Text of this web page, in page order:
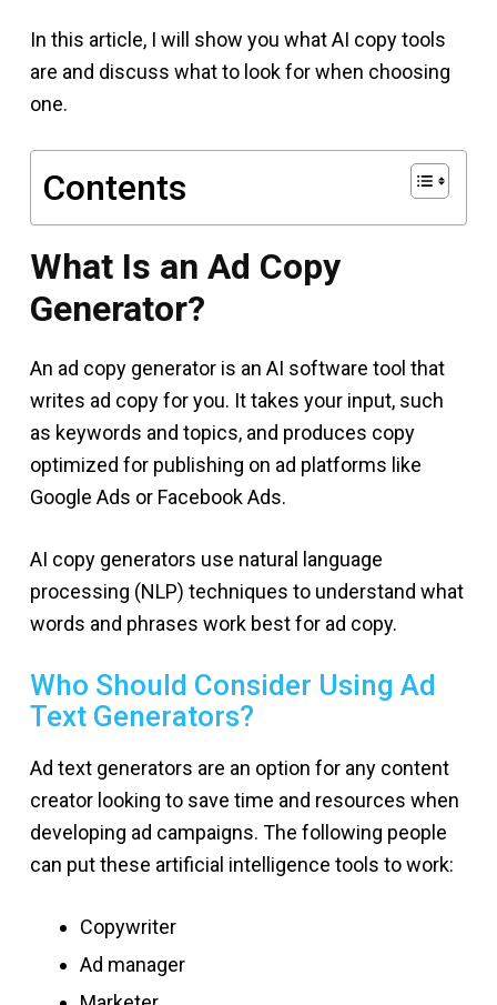
In this article, I will show you what AI copy tools
are and discuss what to look for when choosing
one.
Contents
What Is an Ad Copy
Generator?
An ad copy generator is an AI software tool that
writes ad copy for you. It takes your input, such
as keywords and topics, and produces copy
optimized for publishing on ad platforms like
Google Ads or Facebook Ads.
AI copy generators use natural language
processing (NLP) techniques to understand what
words and phrases work best for ad copy.
Who Should Consider Using Ad
Text Generators?
Ad text generators are an option for any content
creator looking to save time and resources when
developing ad campaigns. The following people
can put these artificial intelligence tools to work:
Copywriter
Ad manager